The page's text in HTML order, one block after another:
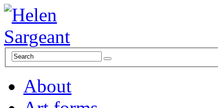
About